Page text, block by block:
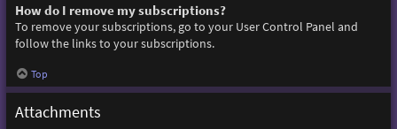
How do I remove my subscriptions?
To remove your subscriptions, go to your User Control Panel and
follow the links to your subscriptions.
Top
Attachments